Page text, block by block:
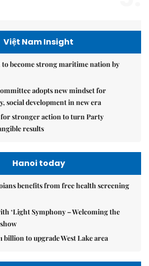
Việt Nam Insight
to become strong maritime nation by
adopts new mindset for
social development in new era
for stronger action to turn Party
results
Hanoi today
benefits from free health screening
‘Light Symphony – Welcoming the
billion to upgrade West Lake area